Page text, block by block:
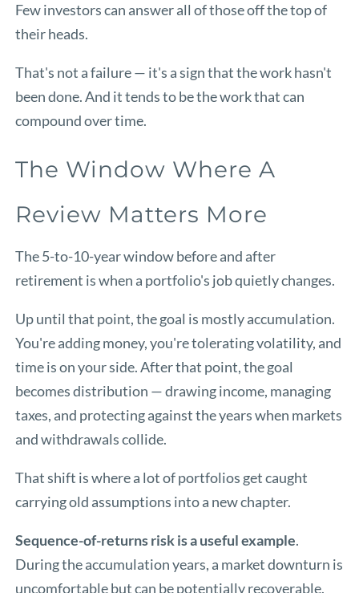
Few investors can answer all of those off the top of
their heads.
That's not a failure — it's a sign that the work hasn't
been done. And it tends to be the work that can
compound over time.
The Window Where A
Review Matters More
The 5-to-10-year window before and after
retirement is when a portfolio's job quietly changes.
Up until that point, the goal is mostly accumulation.
You're adding money, you're tolerating volatility, and
time is on your side. After that point, the goal
becomes distribution — drawing income, managing
taxes, and protecting against the years when markets
and withdrawals collide.
That shift is where a lot of portfolios get caught
carrying old assumptions into a new chapter.
Sequence-of-returns risk is a useful example.
During the accumulation years, a market downturn is
uncomfortable but can be potentially recoverable.